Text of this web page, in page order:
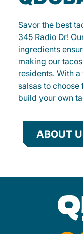
Savor the best
345 Radio Dr!
ingredients
making our
residents. With
salsas to
build your own
ABOUT